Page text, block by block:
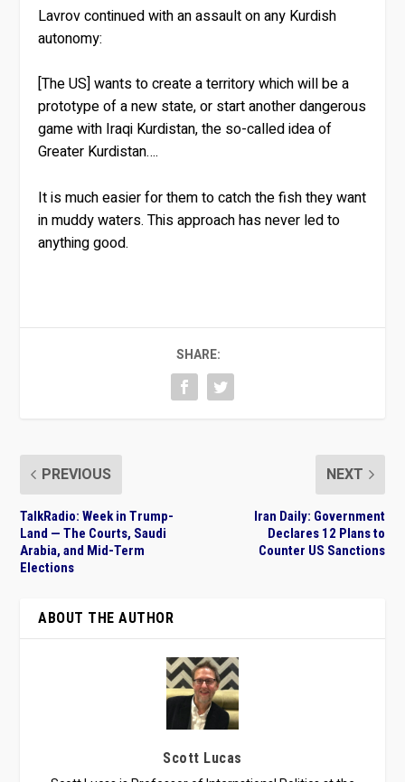
Lavrov continued with an assault on any Kurdish
autonomy:
[The US] wants to create a territory which will be a
prototype of a new state, or start another dangerous
game with Iraqi Kurdistan, the so-called idea of ​​
Greater Kurdistan….
It is much easier for them to catch the fish they want
in muddy waters. This approach has never led to
anything good.
SHARE:
PREVIOUS
TalkRadio: Week in Trump-
Land — The Courts, Saudi
Arabia, and Mid-Term
Elections
NEXT
Iran Daily: Government
Declares 12 Plans to
Counter US Sanctions
ABOUT THE AUTHOR
Scott Lucas